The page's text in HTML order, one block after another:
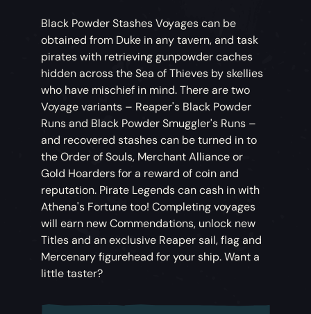
Black Powder Stashes Voyages can be
obtained from Duke in any tavern, and task
pirates with retrieving gunpowder caches
hidden across the Sea of Thieves by skellies
who have mischief in mind. There are two
Voyage variants – Reaper's Black Powder
Runs and Black Powder Smuggler's Runs –
and recovered stashes can be turned in to
the Order of Souls, Merchant Alliance or
Gold Hoarders for a reward of coin and
reputation. Pirate Legends can cash in with
Athena's Fortune too! Completing voyages
will earn new Commendations, unlock new
Titles and an exclusive Reaper sail, flag and
Mercenary figurehead for your ship. Want a
little taster?